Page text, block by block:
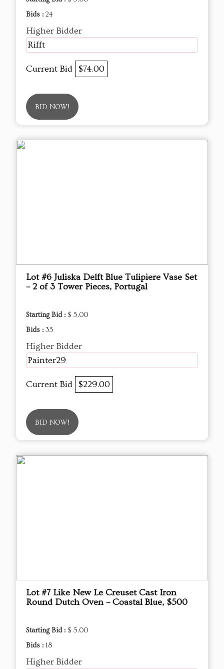
Bids : 24
Higher Bidder
Rifft
Current Bid $74.00
BID NOW!
Lot #6 Juliska Delft Blue Tulipiere Vase Set
– 2 of 3 Tower Pieces, Portugal
Starting Bid : $ 5.00
Bids : 35
Higher Bidder
Painter29
Current Bid $229.00
BID NOW!
Lot #7 Like New Le Creuset Cast Iron
Round Dutch Oven – Coastal Blue, $500
Starting Bid : $ 5.00
Bids : 18
Higher Bidder